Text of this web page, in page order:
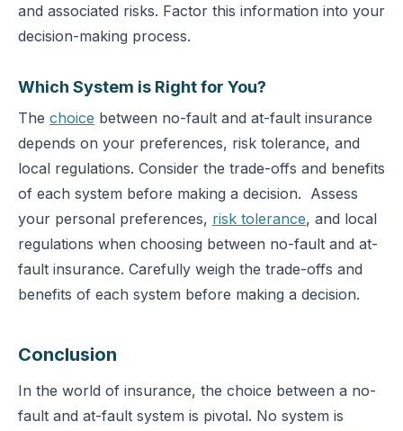
and associated risks. Factor this information into your
decision-making process.
Which System is Right for You?
The choice between no-fault and at-fault insurance
depends on your preferences, risk tolerance, and
local regulations. Consider the trade-offs and benefits
of each system before making a decision. Assess
your personal preferences, risk tolerance, and local
regulations when choosing between no-fault and at-
fault insurance. Carefully weigh the trade-offs and
benefits of each system before making a decision.
Conclusion
In the world of insurance, the choice between a no-
fault and at-fault system is pivotal. No system is